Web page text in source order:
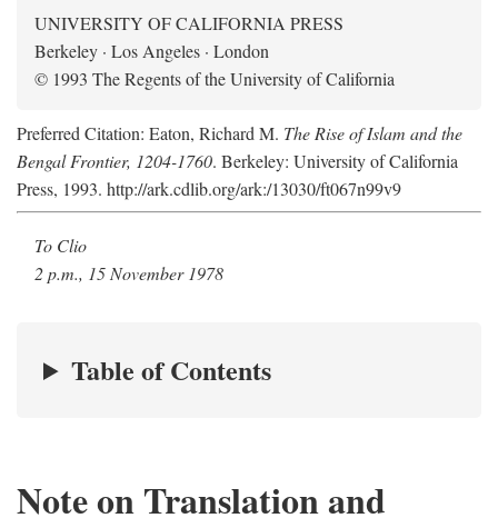
UNIVERSITY OF CALIFORNIA PRESS
Berkeley · Los Angeles · London
© 1993 The Regents of the University of California
Preferred Citation: Eaton, Richard M. The Rise of Islam and the
Bengal Frontier, 1204-1760. Berkeley: University of California
Press, 1993. http://ark.cdlib.org/ark:/13030/ft067n99v9
To Clio
2 p.m., 15 November 1978
Table of Contents
Note on Translation and